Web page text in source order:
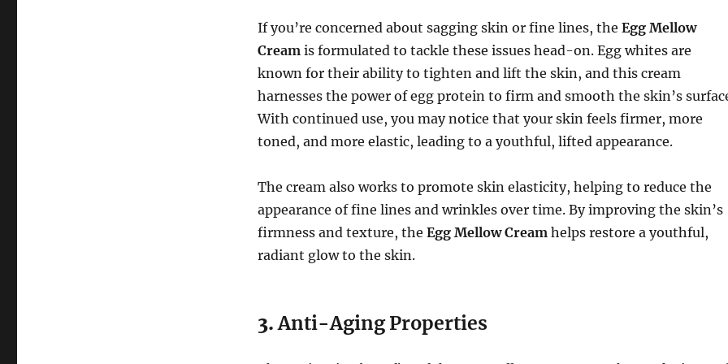
If you’re concerned about sagging skin or fine lines, the Egg Mellow
Creamis formulated to tackle these issues head-on. Egg whites are
known for their ability to tighten and lift the skin, and this cream
harnesses the power of egg protein to firm and smooth the skin’s
With continued use, you may notice that your skin feels firmer, more
toned, and more elastic, leading to a youthful, lifted appearance.
The cream also works to promote skin elasticity, helping to reduce the
appearance of fine lines and wrinkles over time. By improving the skin’s
firmness and texture, the Egg Mellow Creamhelps restore a youthful,
radiant glow to the skin.
3.Anti-Aging Properties